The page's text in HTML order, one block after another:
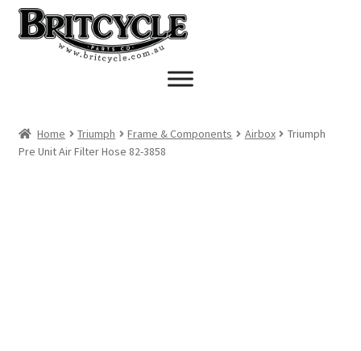
Skip
to
navigation
Skip
to
Home Triumph Frame & Components Airbox
Triumph
Pre Unit Air Filter Hose 82-3858